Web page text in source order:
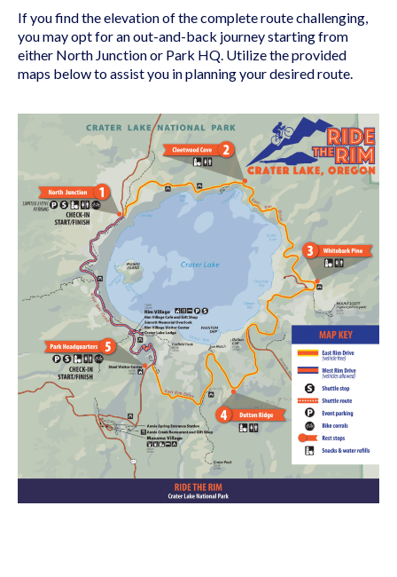
If you find the elevation of the complete route challenging,
you may opt for an out-and-back journey starting from
either North Junction or Park HQ. Utilize the provided
maps below to assist you in planning your desired route.